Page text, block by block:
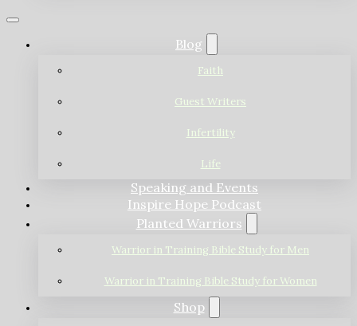
Blog
Faith
Guest Writers
Infertility
Life
Speaking and Events
Inspire Hope Podcast
Planted Warriors
Warrior in Training Bible Study for Men
Warrior in Training Bible Study for Women
Shop